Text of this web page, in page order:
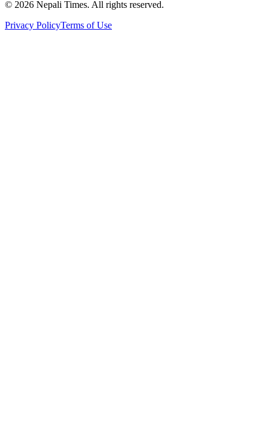
© 2026 Nepali Times. All rights reserved.
Privacy PolicyTerms of Use